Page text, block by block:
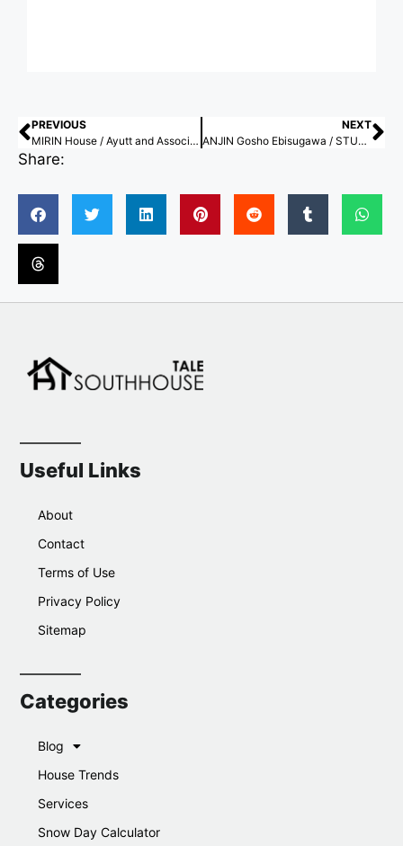
PREVIOUS
MIRIN House / Ayutt and Associates design
NEXT
ANJIN Gosho Ebisugawa / STUDIO ALUC
Share:
Useful Links
About
Contact
Terms of Use
Privacy Policy
Sitemap
Categories
Blog
House Trends
Services
Snow Day Calculator